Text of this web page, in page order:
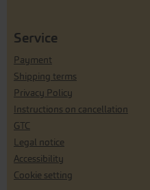
Service
Payment
Shipping terms
Privacy Policy
Instructions on cancellation
GTC
Legal notice
Accessibility
Cookie setting